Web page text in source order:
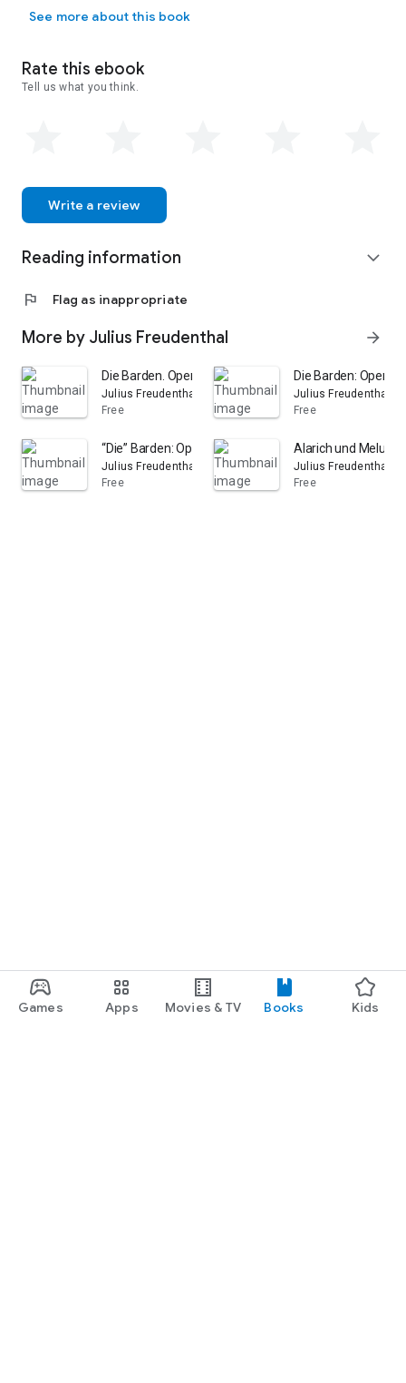
Games Apps Movies & TV Books Kids
See more about this book
Rate this ebook
Tell us what you think.
Write a review
Reading information expand_more
flag Flag as inappropriate
More by Julius Freudenthal arrow_forward
Die Barden. Opera-Travestie in zwei Akten.
Julius Freudenthal
Free
Die Barden:
Julius Freudenthal
Free
“Die” Barden: Opern-Travestie in 2 Akten
Julius Freudenthal
Free
Alarich und
Julius Freudenthal
Free